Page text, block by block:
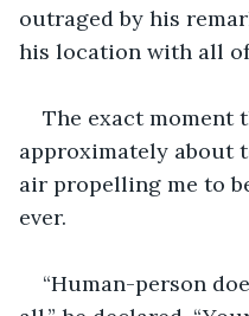
outraged by his
his location with all
The exact moment
approximately about
air propelling me to
ever.
“Human-person